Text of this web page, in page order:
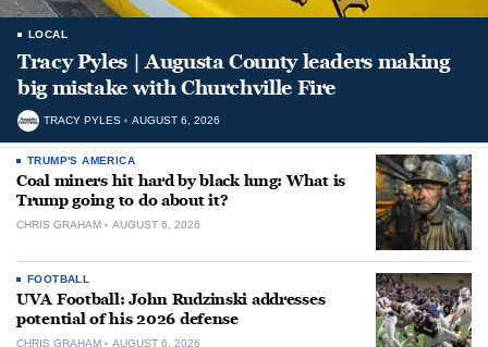
LOCAL
Tracy Pyles | Augusta County leaders making
big mistake with Churchville Fire
TRACY PYLES AUGUST 6, 2026
TRUMP'S AMERICA
Coal miners hit hard by black lung: What is
Trump going to do about it?
CHRIS GRAHAM AUGUST 6, 2026
FOOTBALL
UVA Football: John Rudzinski addresses
potential of his 2026 defense
CHRIS GRAHAM AUGUST 6, 2026